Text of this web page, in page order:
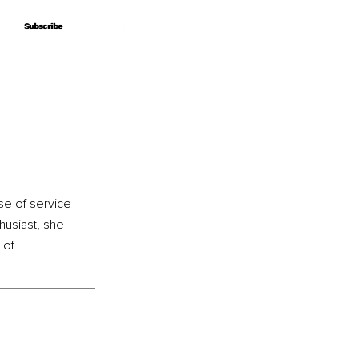
Subscribe
Subscribe
of service-
she
of